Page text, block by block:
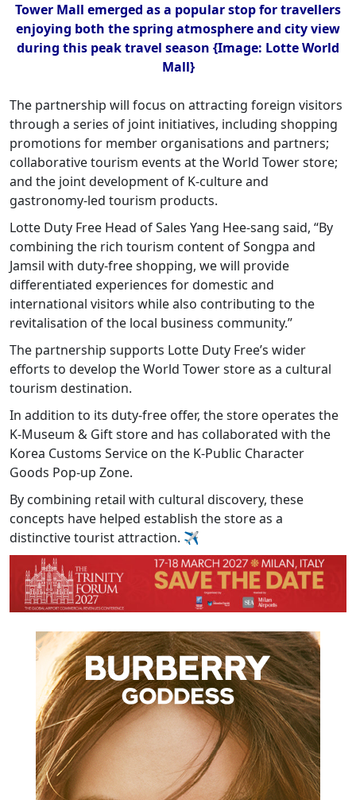
Tower Mall emerged as a popular stop for travellers
enjoying both the spring atmosphere and city view
during this peak travel season {Image: Lotte World
Mall}
The partnership will focus on attracting foreign visitors
through a series of joint initiatives, including shopping
promotions for member organisations and partners;
collaborative tourism events at the World Tower store;
and the joint development of K-culture and
gastronomy-led tourism products.
Lotte Duty Free Head of Sales Yang Hee-sang said, “By
combining the rich tourism content of Songpa and
Jamsil with duty-free shopping, we will provide
differentiated experiences for domestic and
international visitors while also contributing to the
revitalisation of the local business community.”
The partnership supports Lotte Duty Free’s wider
efforts to develop the World Tower store as a cultural
tourism destination.
In addition to its duty-free offer, the store operates the
K-Museum & Gift store and has collaborated with the
Korea Customs Service on the K-Public Character
Goods Pop-up Zone.
By combining retail with cultural discovery, these
concepts have helped establish the store as a
distinctive tourist attraction. ✈